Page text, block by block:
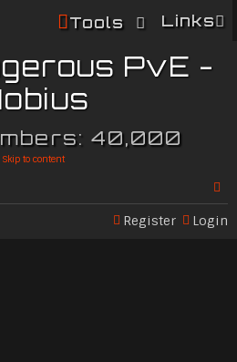
Links
Tools
PvE -
40,000
Skip to content
Se
Login
Register